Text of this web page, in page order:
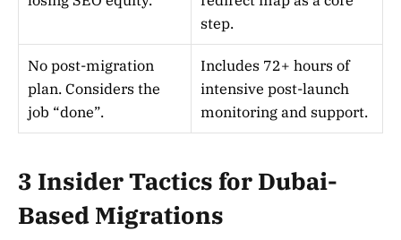
step.
No post-migration
plan. Considers the
job “done”.
Includes 72+ hours of
intensive post-launch
monitoring and support.
3 Insider Tactics for Dubai-
Based Migrations